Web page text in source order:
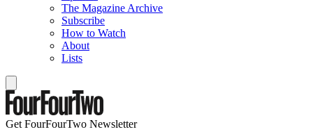
The Magazine Archive
Subscribe
How to Watch
About
Lists
Get FourFourTwo Newsletter